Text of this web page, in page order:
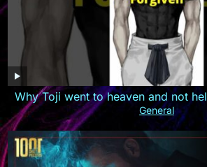
Why Toji went to heaven and not
General